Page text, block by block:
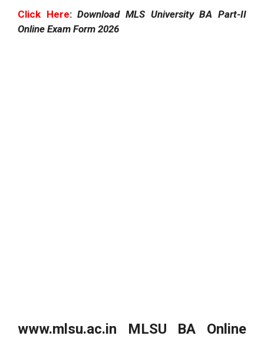
Click Here:Download MLS University BA Part-II
Online Exam Form 2026
www.mlsu.ac.in MLSU BA Online